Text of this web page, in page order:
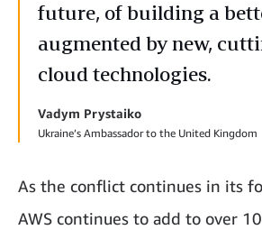
future, of building a
augmented by new,
cloud technologies.
Vadym Prystaiko
Ukraine’s Ambassador to the United Kingdom
As the conflict continues in its
AWS continues to add to over